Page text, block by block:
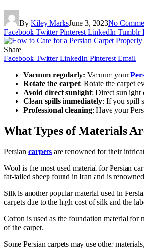
By Kiley MarksJune 3, 2023No
Facebook Twitter Pinterest LinkedIn Tumblr
Share
Facebook Twitter LinkedIn Pinterest Email
Vacuum regularly: Vacuum your
Rotate the carpet: Rotate the carpet
Avoid direct sunlight: Direct sunlight
Clean spills immediately: If you spill
Professional cleaning: Have your
What Types of Materials
Persian carpets are renowned for their
Wool is the most used material for Persian
fat-tailed sheep found in Iran and is
Silk is another popular material used in
carpets due to the high cost of silk and the
Cotton is used as the foundation material for
of the carpet.
Some Persian carpets may use other